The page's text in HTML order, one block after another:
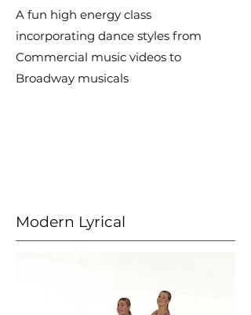
A fun high energy class
incorporating dance styles from
Commercial music videos to
Broadway musicals
Modern Lyrical